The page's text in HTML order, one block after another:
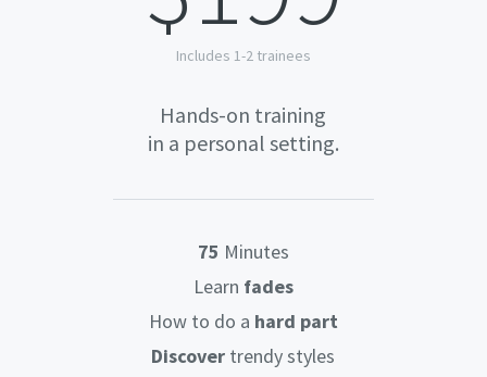
Includes 1-2 trainees
Hands-on training
in a personal setting.
75 Minutes
Learn fades
How to do a hard part
Discover trendy styles